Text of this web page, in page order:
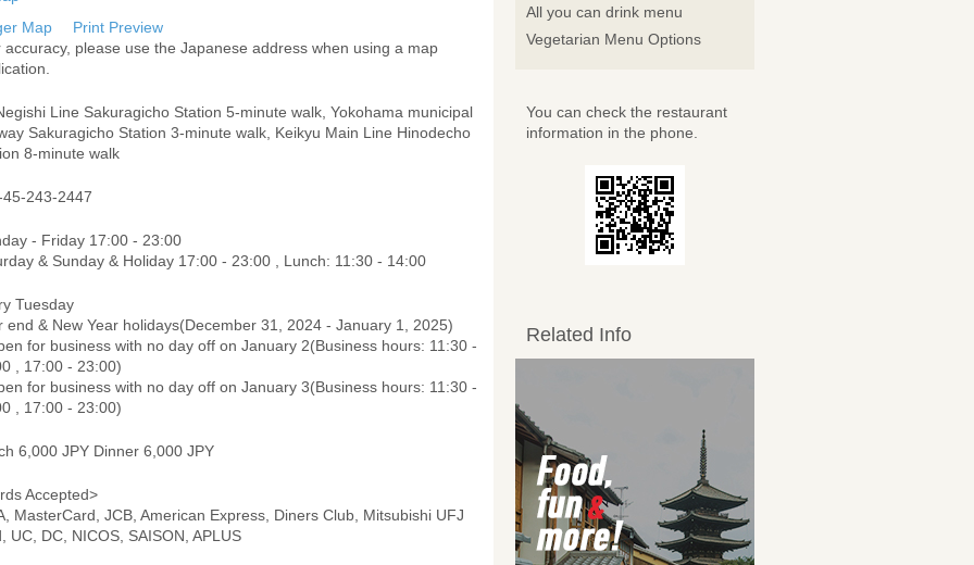
Map
Print Preview
accuracy, please use the Japanese address when using a map
Line Sakuragicho Station 5-minute walk, Yokohama municipal
Sakuragicho Station 3-minute walk, Keikyu Main Line Hinodecho
8-minute walk
45-243-2447
- Friday 17:00 - 23:00
& Sunday & Holiday 17:00 - 23:00 , Lunch: 11:30 - 14:00
Tuesday
end & New Year holidays(December 31, 2024 - January 1, 2025)
for business with no day off on January 2(Business hours: 11:30 -
, 17:00 - 23:00)
for business with no day off on January 3(Business hours: 11:30 -
, 17:00 - 23:00)
6,000 JPY Dinner 6,000 JPY
Accepted>
MasterCard, JCB, American Express, Diners Club, Mitsubishi UFJ
UC, DC, NICOS, SAISON, APLUS
All you can drink menu
Vegetarian Menu Options
You can check the restaurant
information in the phone.
Related Info